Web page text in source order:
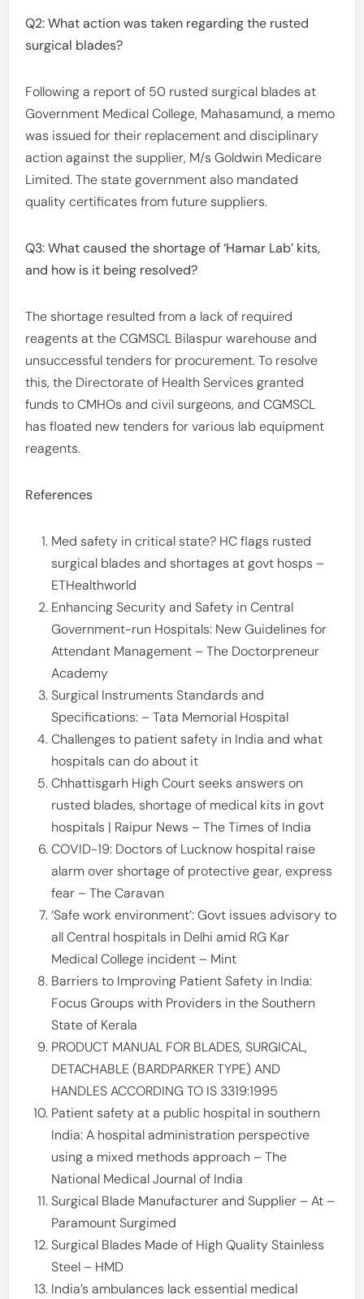
Q2: What action was taken regarding the rusted
surgical blades?
Following a report of 50 rusted surgical blades at
Government Medical College, Mahasamund, a memo
was issued for their replacement and disciplinary
action against the supplier, M/s Goldwin Medicare
Limited. The state government also mandated
quality certificates from future suppliers.
Q3: What caused the shortage of ‘Hamar Lab’ kits,
and how is it being resolved?
The shortage resulted from a lack of required
reagents at the CGMSCL Bilaspur warehouse and
unsuccessful tenders for procurement. To resolve
this, the Directorate of Health Services granted
funds to CMHOs and civil surgeons, and CGMSCL
has floated new tenders for various lab equipment
reagents.
References
Med safety in critical state? HC flags rusted
surgical blades and shortages at govt hosps –
ETHealthworld
Enhancing Security and Safety in Central
Government-run Hospitals: New Guidelines for
Attendant Management – The Doctorpreneur
Academy
Surgical Instruments Standards and
Specifications: – Tata Memorial Hospital
Challenges to patient safety in India and what
hospitals can do about it
Chhattisgarh High Court seeks answers on
rusted blades, shortage of medical kits in govt
hospitals | Raipur News – The Times of India
COVID-19: Doctors of Lucknow hospital raise
alarm over shortage of protective gear, express
fear – The Caravan
‘Safe work environment’: Govt issues advisory to
all Central hospitals in Delhi amid RG Kar
Medical College incident – Mint
Barriers to Improving Patient Safety in India:
Focus Groups with Providers in the Southern
State of Kerala
PRODUCT MANUAL FOR BLADES, SURGICAL,
DETACHABLE (BARDPARKER TYPE) AND
HANDLES ACCORDING TO IS 3319:1995
Patient safety at a public hospital in southern
India: A hospital administration perspective
using a mixed methods approach – The
National Medical Journal of India
Surgical Blade Manufacturer and Supplier – At –
Paramount Surgimed
Surgical Blades Made of High Quality Stainless
Steel – HMD
India’s ambulances lack essential medical